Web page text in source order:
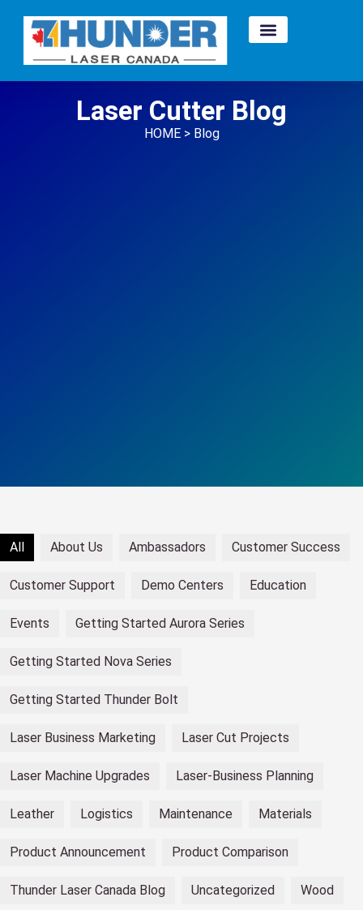
Laser Cutter Blog
HOME > Blog
All About Us Ambassadors Customer Success
Customer Support Demo Centers Education
Events Getting Started Aurora Series
Getting Started Nova Series
Getting Started Thunder Bolt
Laser Business Marketing Laser Cut Projects
Laser Machine Upgrades Laser-Business Planning
Leather Logistics Maintenance Materials
Product Announcement Product Comparison
Thunder Laser Canada Blog Uncategorized Wood